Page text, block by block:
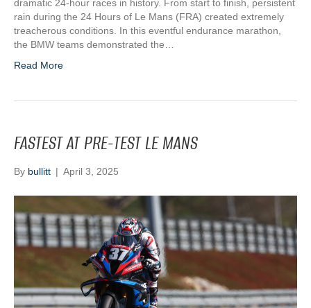
dramatic 24-hour races in history. From start to finish, persistent
rain during the 24 Hours of Le Mans (FRA) created extremely
treacherous conditions. In this eventful endurance marathon,
the BMW teams demonstrated the…
Read More
FASTEST AT PRE-TEST LE MANS
By bullitt | April 3, 2025